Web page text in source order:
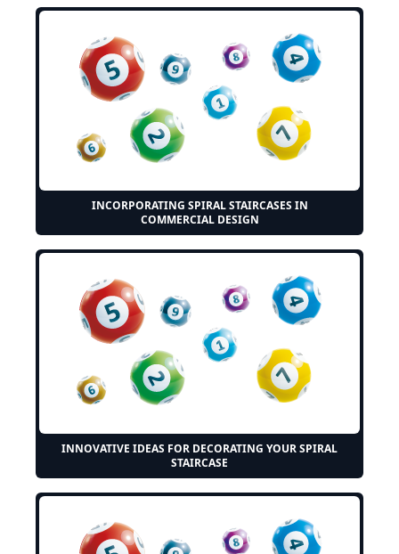
INCORPORATING SPIRAL STAIRCASES IN
COMMERCIAL DESIGN
INNOVATIVE IDEAS FOR DECORATING YOUR SPIRAL
STAIRCASE